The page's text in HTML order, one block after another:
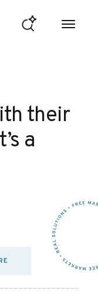
their
a
VIA EMAIL:
VIA
SHARE VIA